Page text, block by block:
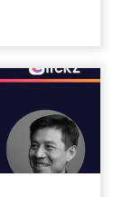
...
has a
Over-the-